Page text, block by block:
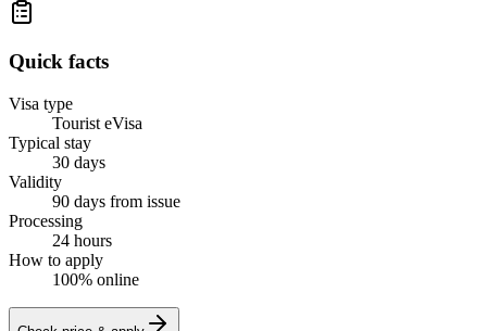
Quick facts
Visa type
Tourist eVisa
Typical stay
30 days
Validity
90 days from issue
Processing
24 hours
How to apply
100% online